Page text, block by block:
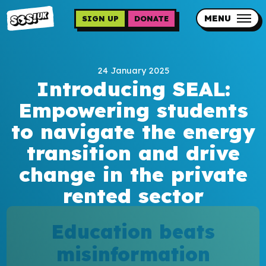
to
main
content
MENU
Contact us
Our impact
Programme sign up
Programmes
Resources
SIGN UP DONATE
24 January 2025
Introducing SEAL:
Empowering students
to navigate the energy
transition and drive
change in the private
rented sector
Education beats
misinformation